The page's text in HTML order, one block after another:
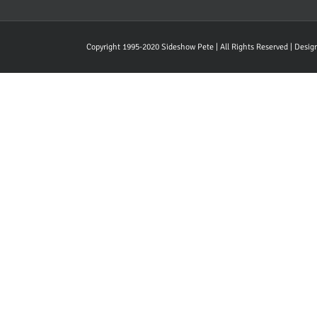
Copyright 1995-2020 Sideshow Pete | All Rights Reserved |